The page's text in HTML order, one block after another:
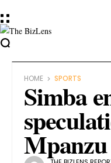
HOME SPORTS
Simba
Mpanzu